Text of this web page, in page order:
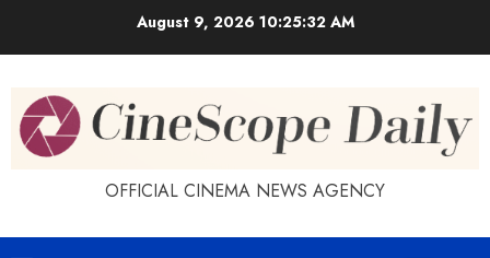
August 9, 2026 10:25:33 AM
OFFICIAL CINEMA NEWS AGENCY